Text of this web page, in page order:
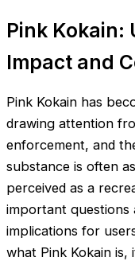
Pink Kokain:
Impact and
Pink Kokain has
drawing attention
enforcement, and
substance is often
perceived as a
important questions
implications for
what Pink Kokain